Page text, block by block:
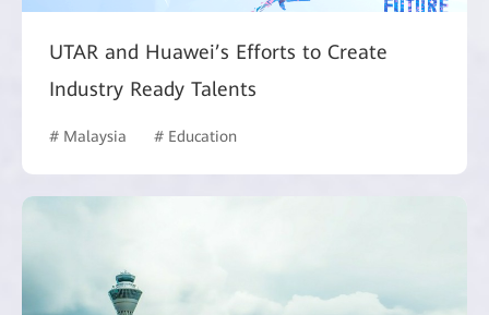
UTAR and Huawei’s Efforts to Create
Industry Ready Talents
# Malaysia # Education